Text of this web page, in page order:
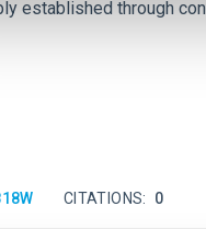
established through
CITATIONS 0